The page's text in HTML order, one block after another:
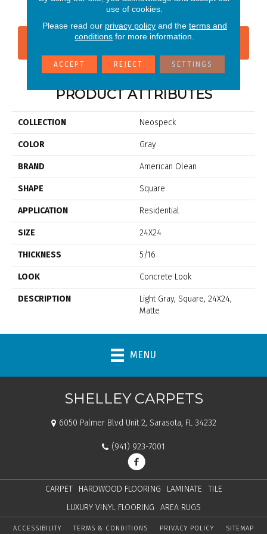
CONTACT US FINANCING
PRODUCT ATTRIBUTES
COLLECTION Neospeck
COLOR Gray
BRAND American Olean
SHAPE Square
APPLICATION Residential
SIZE 24X24
THICKNESS 5/16
LOOK Concrete Look
DESCRIPTION
Light Gray, Square, 24X24,
Matte
MENU
SHELLEY CARPETS
6050 Palmer Blvd Unit 2, Sarasota, FL 34232
(941) 923-7001
CARPET HARDWOOD FLOORING LAMINATE
TILE
LUXURY VINYL FLOORING
AREA RUGS
ACCESSIBILITY TERMS & CONDITIONS PRIVACY POLICY SITEMAP
use of cookies.
Please read our privacy policyand the terms and
conditions for more information.
ACCEPT REJECT SETTINGS